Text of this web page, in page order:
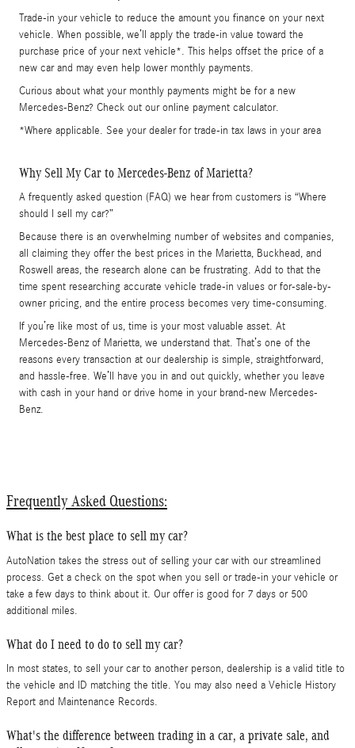
Trade-in your vehicle to reduce the amount you finance on your next
vehicle. When possible, we’ll apply the trade-in value toward the
purchase price of your next vehicle*. This helps offset the price of a
new car and may even help lower monthly payments.
Curious about what your monthly payments might be for a new
Mercedes-Benz? Check out our online payment calculator.
*Where applicable. See your dealer for trade-in tax laws in your area
Why Sell My Car to Mercedes-Benz of Marietta?
A frequently asked question (FAQ) we hear from customers is “Where
should I sell my car?”
Because there is an overwhelming number of websites and companies,
all claiming they offer the best prices in the Marietta, Buckhead, and
Roswell areas, the research alone can be frustrating. Add to that the
time spent researching accurate vehicle trade-in values or for-sale-by-
owner pricing, and the entire process becomes very time-consuming.
If you’re like most of us, time is your most valuable asset. At
Mercedes-Benz of Marietta, we understand that. That’s one of the
reasons every transaction at our dealership is simple, straightforward,
and hassle-free. We’ll have you in and out quickly, whether you leave
with cash in your hand or drive home in your brand-new Mercedes-
Benz.
Frequently Asked Questions:
What is the best place to sell my car?
AutoNation takes the stress out of selling your car with our streamlined
process. Get a check on the spot when you sell or trade-in your vehicle or
take a few days to think about it. Our offer is good for 7 days or 500
additional miles.
What do I need to do to sell my car?
In most states, to sell your car to another person, dealership is a valid title to
the vehicle and ID matching the title. You may also need a Vehicle History
Report and Maintenance Records.
What's the difference between trading in a car, a private sale, and